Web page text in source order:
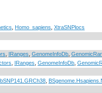
Homo_sapiens XtraSNPlocs
IRanges GenomeInfoDb
IRanges GenomeInfoDb